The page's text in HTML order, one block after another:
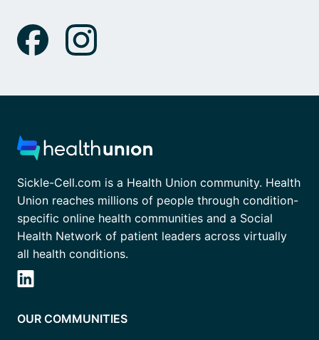
Sickle-Cell.com is a Health Union community. Health
Union reaches millions of people through condition-
specific online health communities and a Social
Health Network of patient leaders across virtually
all health conditions.
OUR COMMUNITIES